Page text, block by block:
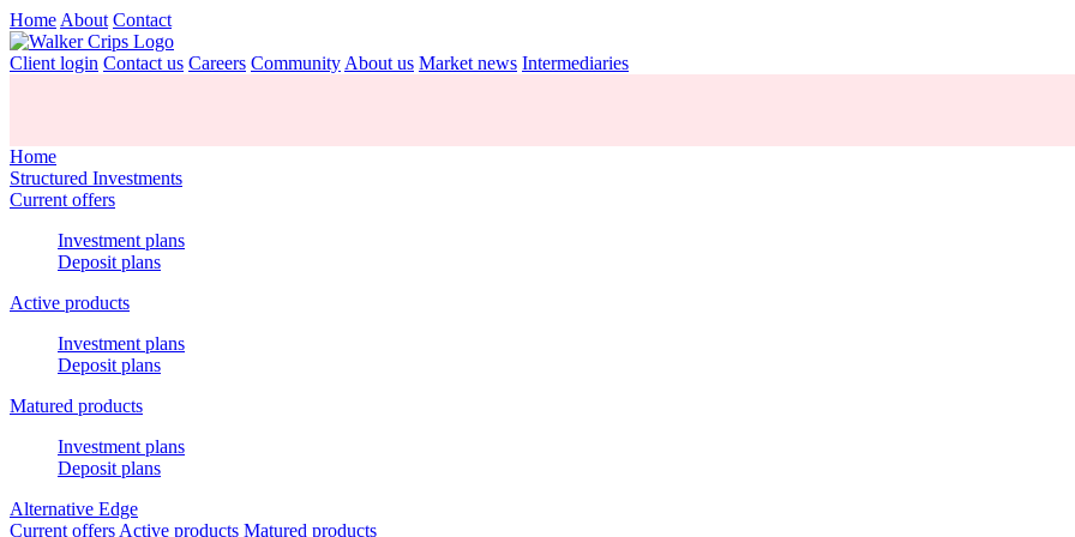
Home About Contact
Client login Contact us Careers Community About us Market news Intermediaries
Home
Structured Investments
Current offers
Investment plans
Deposit plans
Active products
Investment plans
Deposit plans
Matured products
Investment plans
Deposit plans
Alternative Edge
Current offers Active products Matured products